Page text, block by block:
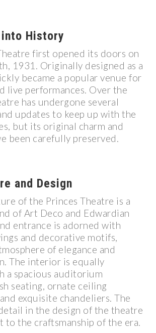
History
first opened its doors on
1931. Originally designed as a
became a popular venue for
live performances. Over the
has undergone several
updates to keep up with the
but its original charm and
been carefully preserved.
and Design
of the Princes Theatre is a
of Art Deco and Edwardian
entrance is adorned with
and decorative motifs,
of elegance and
The interior is equally
a spacious auditorium
seating, ornate ceiling
exquisite chandeliers. The
in the design of the theatre
to the craftsmanship of the era.